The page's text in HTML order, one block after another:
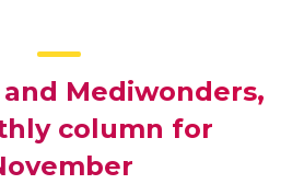
Mediwonders,
column for